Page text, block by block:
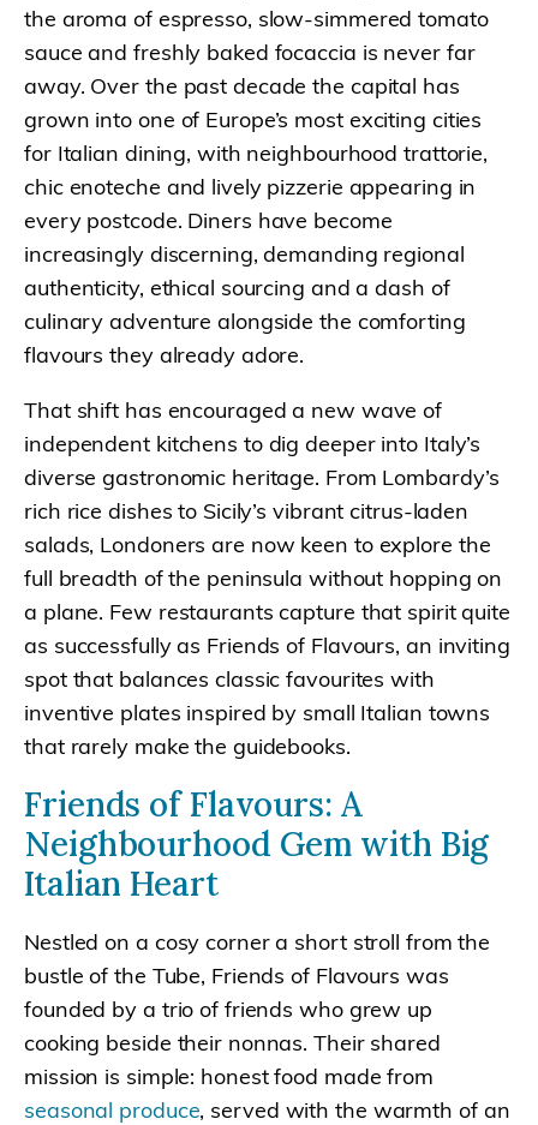
the aroma of espresso, slow-simmered tomato
sauce and freshly baked focaccia is never far
away. Over the past decade the capital has
grown into one of Europe’s most exciting cities
for Italian dining, with neighbourhood trattorie,
chic enoteche and lively pizzerie appearing in
every postcode. Diners have become
increasingly discerning, demanding regional
authenticity, ethical sourcing and a dash of
culinary adventure alongside the comforting
flavours they already adore.
That shift has encouraged a new wave of
independent kitchens to dig deeper into Italy’s
diverse gastronomic heritage. From Lombardy’s
rich rice dishes to Sicily’s vibrant citrus-laden
salads, Londoners are now keen to explore the
full breadth of the peninsula without hopping on
a plane. Few restaurants capture that spirit quite
as successfully as Friends of Flavours, an inviting
spot that balances classic favourites with
inventive plates inspired by small Italian towns
that rarely make the guidebooks.
Friends of Flavours: A
Neighbourhood Gem with Big
Italian Heart
Nestled on a cosy corner a short stroll from the
bustle of the Tube, Friends of Flavours was
founded by a trio of friends who grew up
cooking beside their nonnas. Their shared
mission is simple: honest food made from
seasonal produce, served with the warmth of an